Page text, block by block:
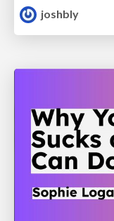
joshbly